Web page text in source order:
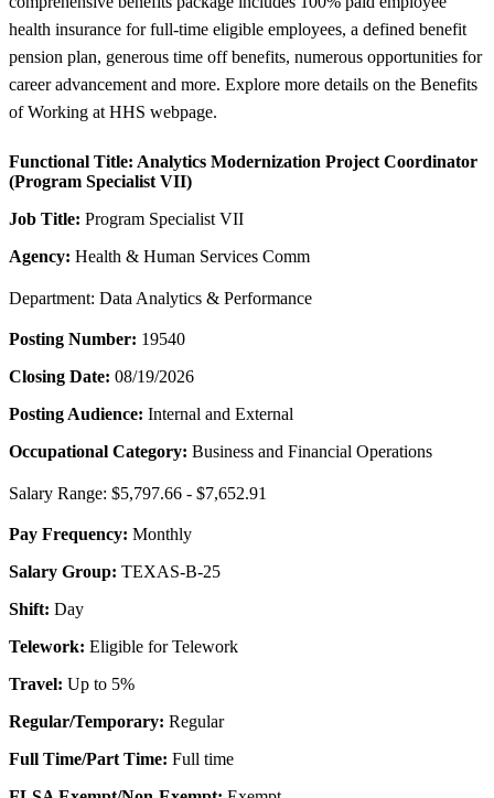
health insurance for full-time eligible employees, a defined benefit
pension plan, generous time off benefits, numerous opportunities for
career advancement and more. Explore more details on the Benefits
of Working at HHS webpage.
Functional Title: Analytics Modernization Project Coordinator
(Program Specialist VII)
Job Title: Program Specialist VII
Agency: Health & Human Services Comm
Department: Data Analytics & Performance
Posting Number: 19540
Closing Date: 08/19/2026
Posting Audience: Internal and External
Occupational Category: Business and Financial Operations
Salary Range: $5,797.66 - $7,652.91
Pay Frequency: Monthly
Salary Group: TEXAS-B-25
Shift: Day
Telework: Eligible for Telework
Travel: Up to 5%
Regular/Temporary: Regular
Full Time/Part Time: Full time